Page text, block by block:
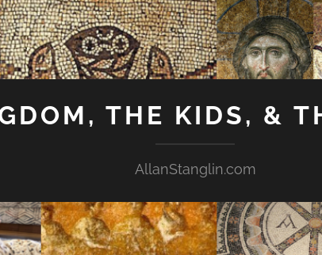
THE KIDS, &
AllanStanglin.com